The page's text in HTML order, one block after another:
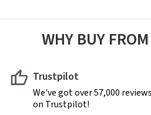
WHY BUY
Trustpilot
We've got over 57,000
on Trustpilot!